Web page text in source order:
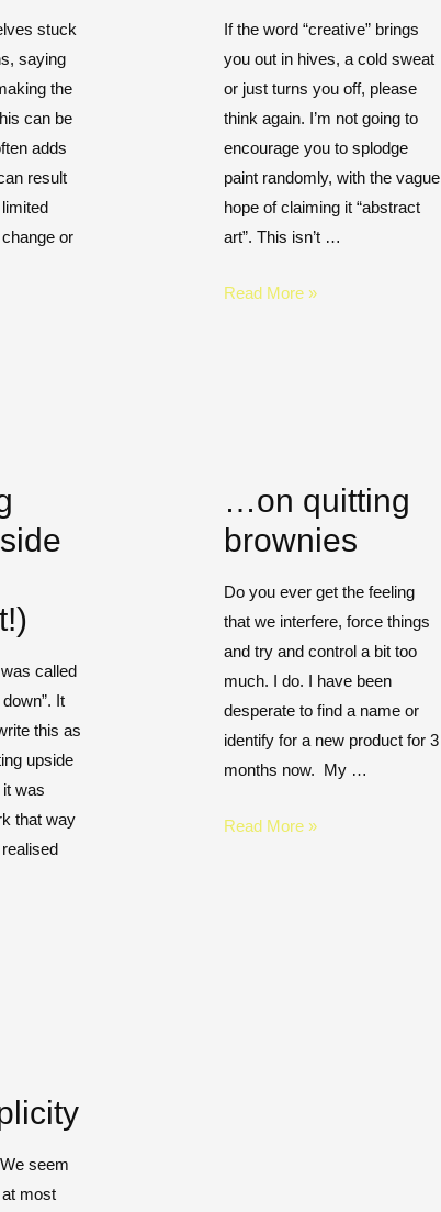
stuck
saying
the
can be
adds
result
or
If the word “creative” brings
you out in hives, a cold sweat
or just turns you off, please
think again. I’m not going to
encourage you to splodge
paint randomly, with the vague
hope of claiming it “abstract
art”. This isn’t …
Read More »
called
It
this as
upside
was
that way
…on quitting
brownies
Do you ever get the feeling
that we interfere, force things
and try and control a bit too
much. I do. I have been
desperate to find a name or
identify for a new product for 3
months now. My …
Read More »
seem
most